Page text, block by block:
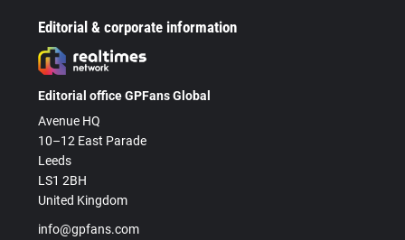
Editorial & corporate information
Editorial office GPFans Global
Avenue HQ
10–12 East Parade
Leeds
LS1 2BH
United Kingdom
info@gpfans.com